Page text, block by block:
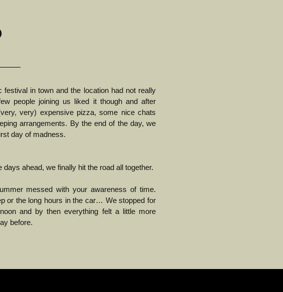
in town and the location had not really
people joining us liked it though and after
very) expensive pizza, some nice chats
arrangements. By the end of the day, we
day of madness.
ahead, we finally hit the road all together.
messed with your awareness of time.
or the long hours in the car… We stopped for
and by then everything felt a little more
before.